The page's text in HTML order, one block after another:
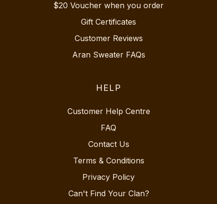
$20 Voucher when you order
Gift Certificates
Customer Reviews
Aran Sweater FAQs
HELP
Customer Help Centre
FAQ
Contact Us
Terms & Conditions
Privacy Policy
Can't Find Your Clan?